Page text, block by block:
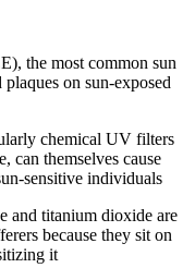
the most common sun
on sun-exposed
chemical UV filters
can themselves cause
sensitive individuals
and titanium dioxide are
because they sit on
it